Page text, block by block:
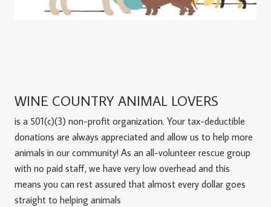
WINE COUNTRY ANIMAL LOVERS
is a 501(c)(3) non-profit organization. Your tax-deductible
donations are always appreciated and allow us to help more
animals in our community! As an all-volunteer rescue group
with no paid staff, we have very low overhead and this
means you can rest assured that almost every dollar goes
straight to helping animals